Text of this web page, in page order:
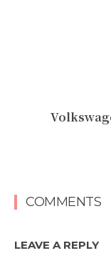
COMMENTS
LEAVE A REPLY